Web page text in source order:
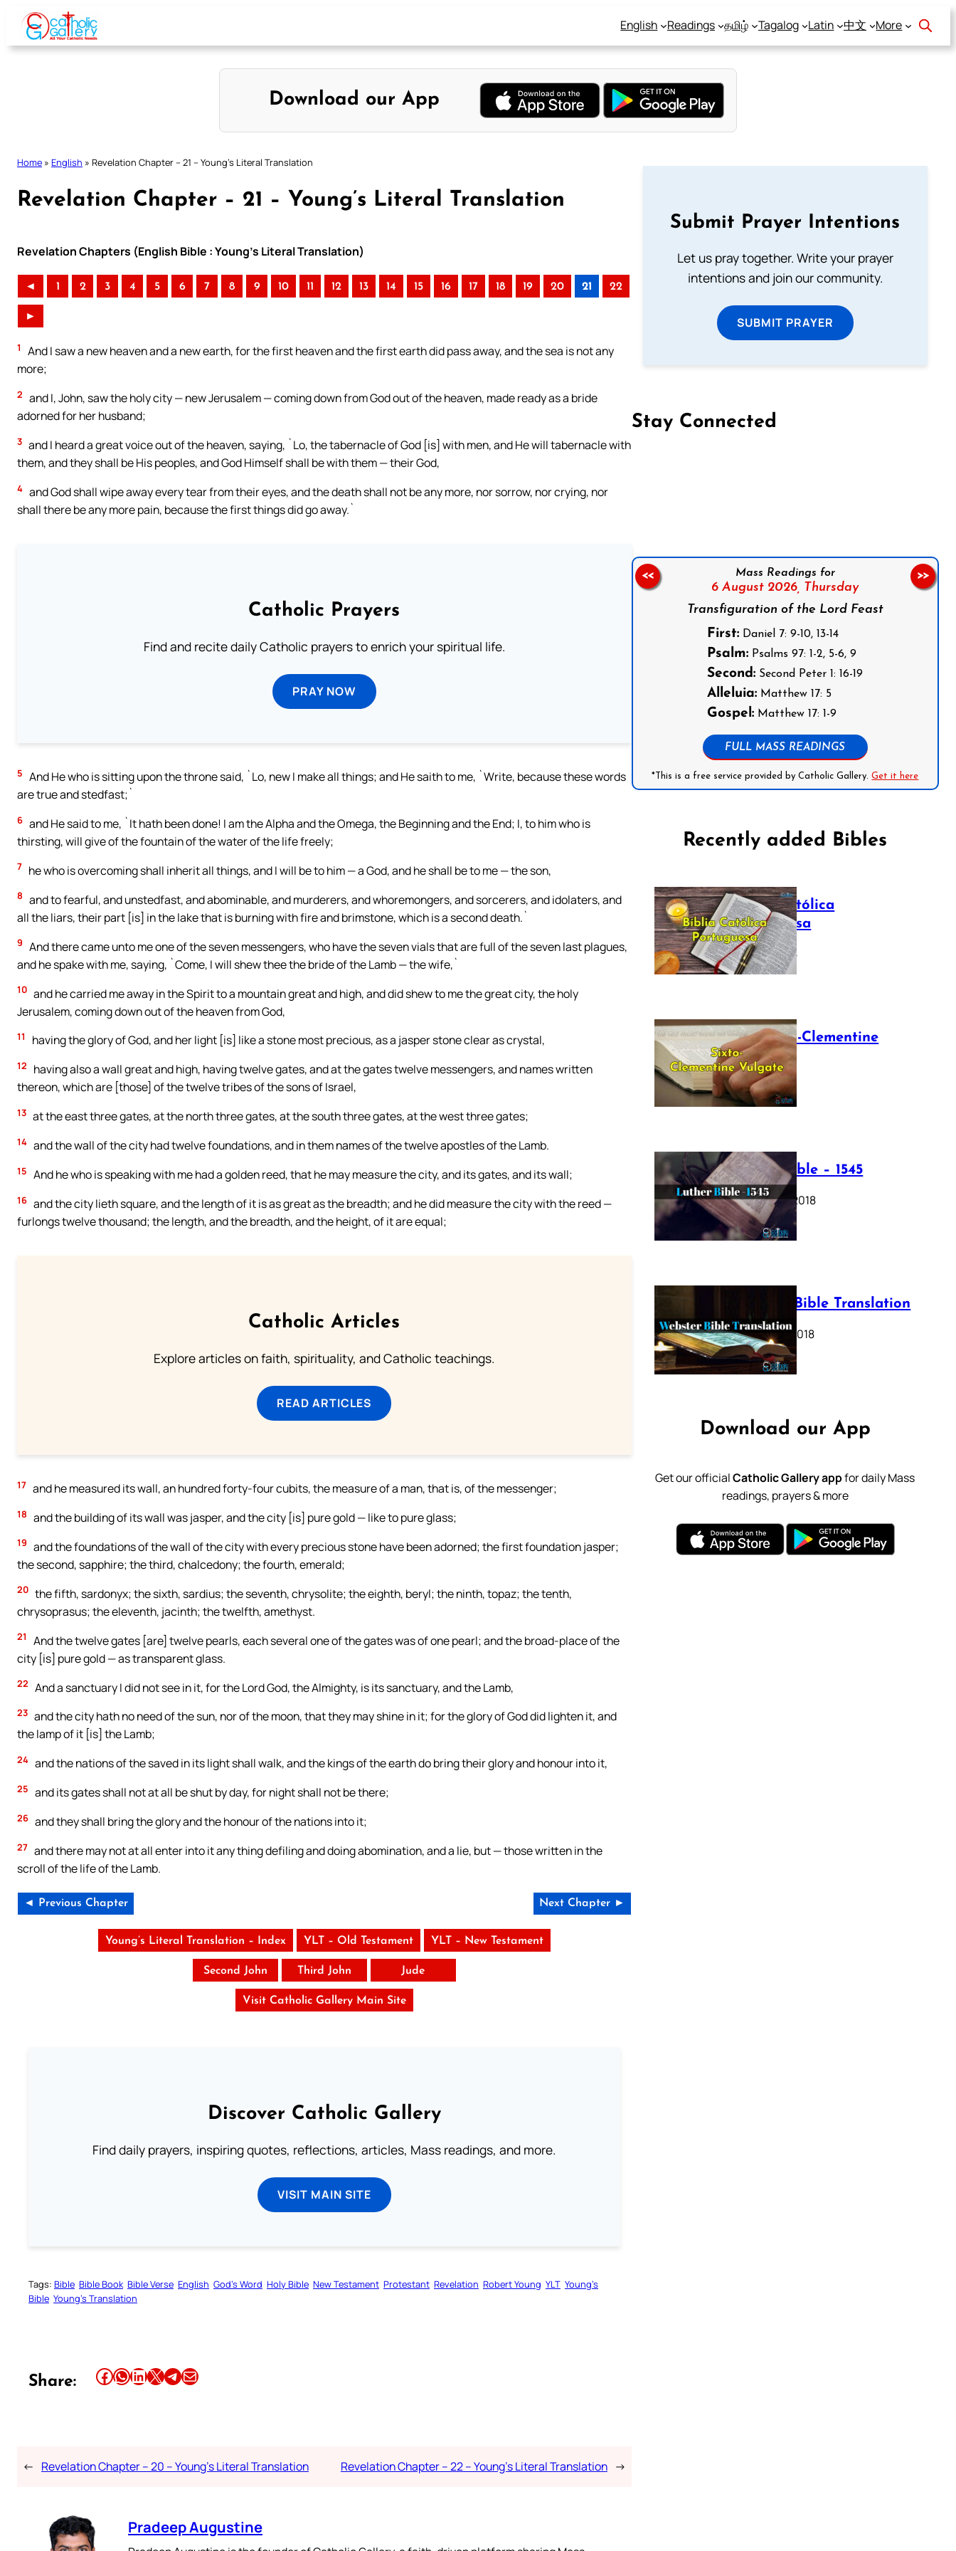
Skip
content
English Readings தமிழ் Tagalog Latin 中文 More
Download our App
Home » English » Revelation Chapter – 21 – Young’s Literal Translation
Revelation Chapter – 21 – Young’s Literal Translation
Revelation Chapters (English Bible : Young’s Literal Translation)
◄ 1 2 3 4 5 6 7 8 9 10 11 12 13 14 15 16 17 18 19 20 21 22
►
1
And I saw a new heaven and a new earth, for the first heaven and the first earth did pass away, and the sea is not any
more;
2 and I, John, saw the holy city — new Jerusalem — coming down from God out of the heaven, made ready as a bride
adorned for her husband;
3 and I heard a great voice out of the heaven, saying, `Lo, the tabernacle of God [is] with men, and He will tabernacle with
them, and they shall be His peoples, and God Himself shall be with them — their God,
4 and God shall wipe away every tear from their eyes, and the death shall not be any more, nor sorrow, nor crying, nor
shall there be any more pain, because the first things did go away.`
Catholic Prayers
Find and recite daily Catholic prayers to enrich your spiritual life.
PRAY NOW
5 And He who is sitting upon the throne said, `Lo, new I make all things; and He saith to me, `Write, because these words
are true and stedfast;`
6 and He said to me, `It hath been done! I am the Alpha and the Omega, the Beginning and the End; I, to him who is
thirsting, will give of the fountain of the water of the life freely;
7 he who is overcoming shall inherit all things, and I will be to him — a God, and he shall be to me — the son,
8 and to fearful, and unstedfast, and abominable, and murderers, and whoremongers, and sorcerers, and idolaters, and
all the liars, their part [is] in the lake that is burning with fire and brimstone, which is a second death.`
9 And there came unto me one of the seven messengers, who have the seven vials that are full of the seven last plagues,
and he spake with me, saying, `Come, I will shew thee the bride of the Lamb — the wife,`
10 and he carried me away in the Spirit to a mountain great and high, and did shew to me the great city, the holy
Jerusalem, coming down out of the heaven from God,
11 having the glory of God, and her light [is] like a stone most precious, as a jasper stone clear as crystal,
12
having also a wall great and high, having twelve gates, and at the gates twelve messengers, and names written
thereon, which are [those] of the twelve tribes of the sons of Israel,
13 at the east three gates, at the north three gates, at the south three gates, at the west three gates;
14 and the wall of the city had twelve foundations, and in them names of the twelve apostles of the Lamb.
15 And he who is speaking with me had a golden reed, that he may measure the city, and its gates, and its wall;
16 and the city lieth square, and the length of it is as great as the breadth; and he did measure the city with the reed —
furlongs twelve thousand; the length, and the breadth, and the height, of it are equal;
Catholic Articles
Explore articles on faith, spirituality, and Catholic teachings.
READ ARTICLES
17 and he measured its wall, an hundred forty-four cubits, the measure of a man, that is, of the messenger;
18 and the building of its wall was jasper, and the city [is] pure gold — like to pure glass;
19 and the foundations of the wall of the city with every precious stone have been adorned; the first foundation jasper;
the second, sapphire; the third, chalcedony; the fourth, emerald;
20 the fifth, sardonyx; the sixth, sardius; the seventh, chrysolite; the eighth, beryl; the ninth, topaz; the tenth,
chrysoprasus; the eleventh, jacinth; the twelfth, amethyst.
21
And the twelve gates [are] twelve pearls, each several one of the gates was of one pearl; and the broad-place of the
city [is] pure gold — as transparent glass.
22 And a sanctuary I did not see in it, for the Lord God, the Almighty, is its sanctuary, and the Lamb,
23 and the city hath no need of the sun, nor of the moon, that they may shine in it; for the glory of God did lighten it, and
the lamp of it [is] the Lamb;
24 and the nations of the saved in its light shall walk, and the kings of the earth do bring their glory and honour into it,
25 and its gates shall not at all be shut by day, for night shall not be there;
26 and they shall bring the glory and the honour of the nations into it;
27 and there may not at all enter into it any thing defiling and doing abomination, and a lie, but — those written in the
scroll of the life of the Lamb.
◄ Previous Chapter Next Chapter ►
Young’s Literal Translation – Index YLT – Old Testament YLT – New Testament
Second John Third John Jude
Visit Catholic Gallery Main Site
Discover Catholic Gallery
Find daily prayers, inspiring quotes, reflections, articles, Mass readings, and more.
VISIT MAIN SITE
Tags: Bible Bible Book Bible Verse English God’s Word Holy Bible New Testament Protestant Revelation Robert Young YLT Young’s
Bible Young’s Translation
Share: Share this article on Facebook Share this article on WhatsApp Share this article on LinkedIn Share this article on X Share this article on TelegramEmail this Article
← Revelation Chapter – 20 – Young’s Literal Translation Revelation Chapter – 22 – Young’s Literal Translation →
Pradeep Augustine
Submit Prayer Intentions
Let us pray together. Write your prayer
intentions and join our community.
SUBMIT PRAYER
Stay Connected
Mass Readings for
6 August 2026, Thursday
Transfiguration of the Lord Feast
First: Daniel 7: 9-10, 13-14
Psalm: Psalms 97: 1-2, 5-6, 9
Second: Second Peter 1: 16-19
Alleluia: Matthew 17: 5
Gospel: Matthew 17: 1-9
FULL MASS READINGS
*This is a free service provided by Catholic Gallery.Get it here
<< >>
Recently added Bibles
Bíblia Católica
Portuguesa
July 16, 2025
The Sixto-Clementine
Vulgate
July 12, 2025
Luther Bible – 1545
October 17, 2018
Webster Bible Translation
October 11, 2018
Download our App
Get our officialCatholic Gallery appfor daily Mass
readings, prayers & more